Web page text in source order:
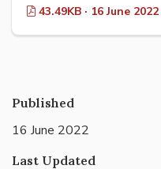
43.49KB · 16 June 2022
Published
16 June 2022
Last Updated